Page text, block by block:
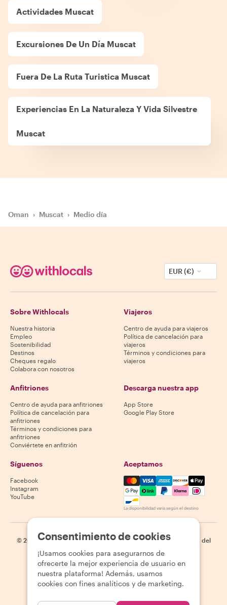
Actividades Muscat
Excursiones De Un Día Muscat
Fuera De La Ruta Turistica Muscat
Experiencias En La Naturaleza Y Vida Silvestre
Muscat
Oman › Muscat › Medio día
EUR (€)
Sobre Withlocals
Nuestra historia
Empleo
Sostenibilidad
Destinos
Cheques regalo
Colabora con nosotros
Viajeros
Centro de ayuda para viajeros
Política de cancelación para
viajeros
Términos y condiciones para
viajeros
Anfitriones
Centro de ayuda para anfitriones
Política de cancelación para
anfitriones
Términos y condiciones para
anfitriones
Conviértete en anfitrión
Descarga nuestra app
App Store
Google Play Store
Síguenos
Facebook
Instagram
YouTube
Aceptamos
Mastercard, Visa, Amex,
La disponibilidad varía según el destino
© 2026 Withlocals.com | Política de privacidad | Cookies
Mapa del
Consentimiento de cookies
¡Usamos cookies para asegurarnos de
ofrecerte la mejor experiencia de usuario en
nuestra plataforma! Además, usamos
cookies con fines analíticos y de marketing.